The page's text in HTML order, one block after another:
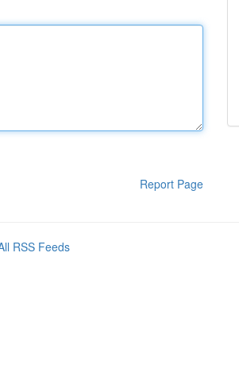
Report Page
RSS Feeds